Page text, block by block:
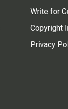
Write for
Copyright
Privacy